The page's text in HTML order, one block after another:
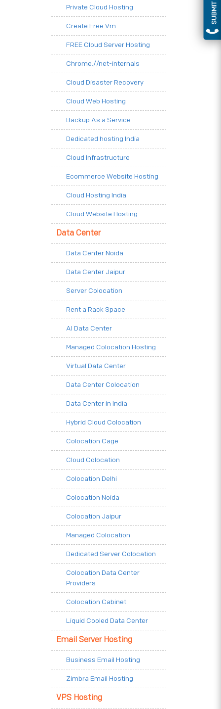
Private Cloud Hosting
Create Free Vm
FREE Cloud Server Hosting
Chrome.//net-internals
Cloud Disaster Recovery
Cloud Web Hosting
Backup As a Service
Dedicated hosting India
Cloud Infrastructure
Ecommerce Website Hosting
Cloud Hosting India
Cloud Website Hosting
Data Center
Data Center Noida
Data Center Jaipur
Server Colocation
Rent a Rack Space
AI Data Center
Managed Colocation Hosting
Virtual Data Center
Data Center Colocation
Data Center in India
Hybrid Cloud Colocation
Colocation Cage
Cloud Colocation
Colocation Delhi
Colocation Noida
Colocation Jaipur
Managed Colocation
Dedicated Server Colocation
Colocation Data Center
Providers
Colocation Cabinet
Liquid Cooled Data Center
Email Server Hosting
Business Email Hosting
Zimbra Email Hosting
VPS Hosting